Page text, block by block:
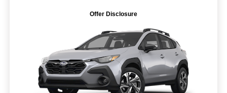
Offer Disclosure